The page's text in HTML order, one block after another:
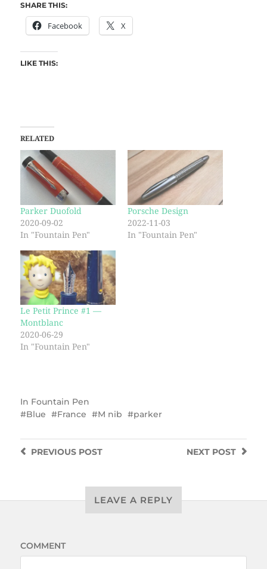
SHARE THIS:
Facebook X
LIKE THIS:
RELATED
Parker Duofold
2020-09-02
In "Fountain Pen"
Porsche Design
2022-11-03
In "Fountain Pen"
Le Petit Prince #1 —
Montblanc
2020-06-29
In "Fountain Pen"
In Fountain Pen
Blue
France M nib parker
NEXT POST
PREVIOUSPOST
LEAVE A REPLY
COMMENT